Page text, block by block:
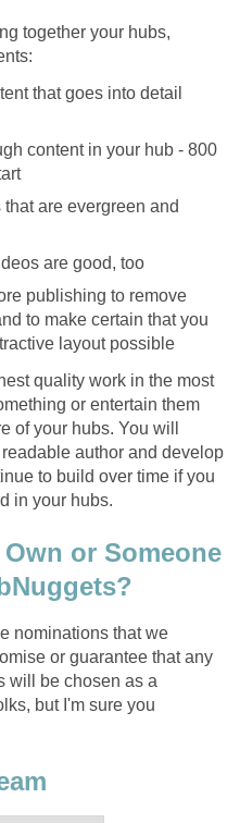
together your hubs,
that goes into detail
content in your hub - 800
are evergreen and
are good, too
publishing to remove
to make certain that you
layout possible
quality work in the most
or entertain them
of your hubs. You will
author and develop
to build over time if you
in your hubs.
or Someone
nominations that we
or guarantee that any
will be chosen as a
but I'm sure you